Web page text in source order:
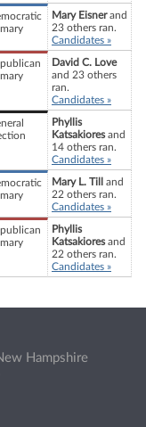
Mary Eisnerand
23 others ran.
Candidates »
David C. Love
and 23 others
ran.
Candidates »
Phyllis
Katsakioresand
14 others ran.
Candidates »
Mary L. Till
and
22 others ran.
Candidates »
Phyllis
Katsakioresand
22 others ran.
Candidates »
Hampshire